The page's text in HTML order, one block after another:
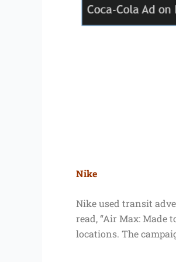
Nike
Nike used transit
read, “Air Max: Made
locations. The